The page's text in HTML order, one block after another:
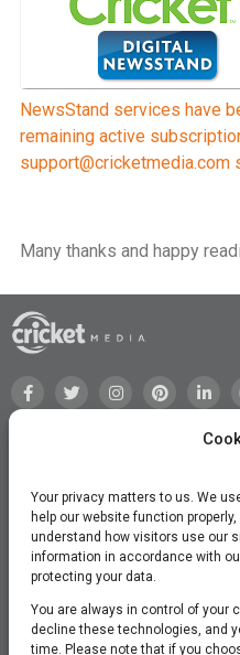
Your privacy matters to us. We
help our website function
understand how visitors use our
information in accordance with
protecting your data.
You are always in control of your
decline these technologies, and
time. Please note that if you
NewsStand services have
remaining active
support@cricketmedia.com
Many thanks and happy